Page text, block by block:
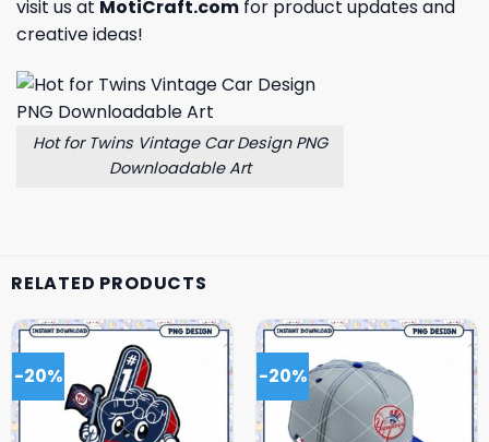
visit us at MotiCraft.com for product updates and
creative ideas!
Hot for Twins Vintage Car Design PNG
Downloadable Art
RELATED PRODUCTS
-20% -20%